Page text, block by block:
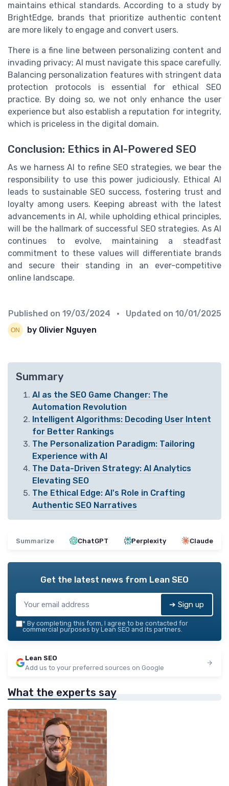
maintains ethical standards. According to a study by
BrightEdge, brands that prioritize authentic content
are more likely to engage and convert users.
There is a fine line between personalizing content and
invading privacy; AI must navigate this space carefully.
Balancing personalization features with stringent data
protection protocols is essential for ethical SEO
practice. By doing so, we not only enhance the user
experience but also establish a reputation for integrity,
which is priceless in the digital domain.
Conclusion: Ethics in AI-Powered SEO
As we harness AI to refine SEO strategies, we bear the
responsibility to use this power judiciously. Ethical AI
leads to sustainable SEO success, fostering trust and
loyalty among users. Keeping abreast with the latest
advancements in AI, while upholding ethical principles,
will be the hallmark of successful SEO strategies. As AI
continues to evolve, maintaining a steadfast
commitment to these values will differentiate brands
and secure their standing in an ever-competitive
online landscape.
Published on 19/03/2024 • Updated on 10/01/2025
by Olivier Nguyen
Summary
AI as the SEO Game Changer: The
Automation Revolution
Intelligent Algorithms: Decoding User Intent
for Better Rankings
The Personalization Paradigm: Tailoring
Experience with AI
The Data-Driven Strategy: AI Analytics
Elevating SEO
The Ethical Edge: AI's Role in Crafting
Authentic SEO Narratives
Summarize ChatGPT Perplexity Claude
Get the latest news from Lean SEO
➔ Sign up
* By completing this form, I agree to be contacted for
commercial purposes by Lean SEO and its partners.
Lean SEO
Add us to your preferred sources on Google
What the experts say